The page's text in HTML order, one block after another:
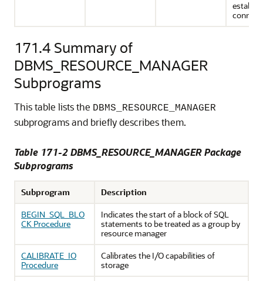
171.4 Summary of
DBMS_RESOURCE_MANAGER
Subprograms
This table lists the DBMS_RESOURCE_MANAGER
subprograms and briefly describes them.
Table 171-2 DBMS_RESOURCE_MANAGER Package
Subprograms
Subprogram
Description
BEGIN_SQL_BLO
CK Procedure
Indicates the start of a block of SQL
statements to be treated as a group by
resource manager
CALIBRATE_IO
Procedure
Calibrates the I/O capabilities of
storage